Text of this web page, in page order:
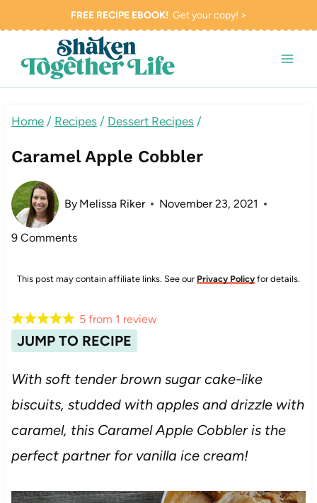
content
FREE RECIPE EBOOK!Get your copy! >
Home / Recipes / Dessert Recipes /
Caramel Apple Cobbler
By Melissa Riker November 23, 2021
9 Comments
This post may contain affiliate links. See our Privacy Policy for details.
JUMP TO RECIPE
5 from 1 review
With soft tender brown sugar cake-like
biscuits, studded with apples and drizzle with
caramel, this Caramel Apple Cobbler is the
perfect partner for vanilla ice cream!